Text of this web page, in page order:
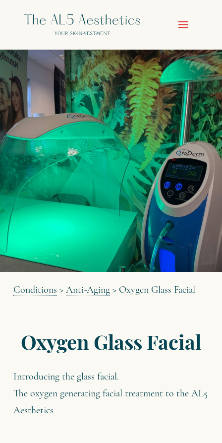
Conditions > Anti-Aging> Oxygen Glass Facial
Oxygen Glass Facial
Introducing the glass facial.
The oxygen generating facial treatment to the AL5
Aesthetics